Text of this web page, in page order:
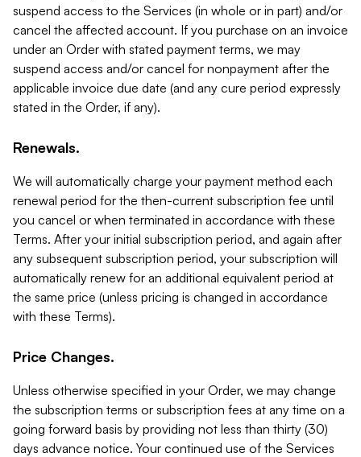
suspend access to the Services (in whole or in part) and/or
cancel the affected account. If you purchase on an invoice
under an Order with stated payment terms, we may
suspend access and/or cancel for nonpayment after the
applicable invoice due date (and any cure period expressly
stated in the Order, if any).
Renewals.
We will automatically charge your payment method each
renewal period for the then-current subscription fee until
you cancel or when terminated in accordance with these
Terms. After your initial subscription period, and again after
any subsequent subscription period, your subscription will
automatically renew for an additional equivalent period at
the same price (unless pricing is changed in accordance
with these Terms).
Price Changes.
Unless otherwise specified in your Order, we may change
the subscription terms or subscription fees at any time on a
going forward basis by providing not less than thirty (30)
days advance notice. Your continued use of the Services